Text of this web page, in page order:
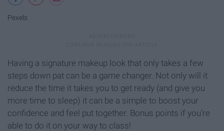
Pexels
Having a signature makeup look that only takes a few
steps down pat can be a game changer. Not only will it
reduce the time it takes you to get ready (and give you
more time to sleep) it can be a simple to boost your
confidence and feel put together. Bonus points if you're
able to do it on your way to class!